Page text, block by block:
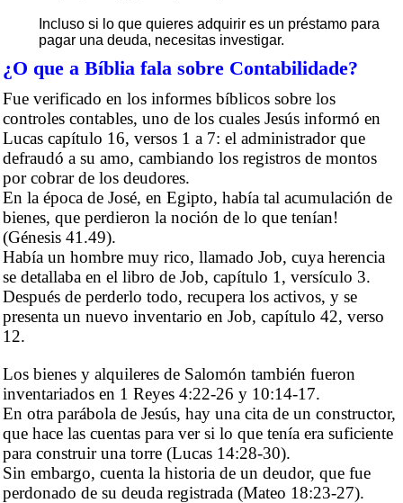
Incluso si lo que quieres adquirir es un préstamo para
pagar una deuda, necesitas investigar.
¿O que a Bíblia fala sobre Contabilidade?
Fue verificado en los informes bíblicos sobre los
controles contables, uno de los cuales Jesús informó en
Lucas capítulo 16, versos 1 a 7: el administrador que
defraudó a su amo, cambiando los registros de montos
por cobrar de los deudores.
En la época de José, en Egipto, había tal acumulación de
bienes, que perdieron la noción de lo que tenían!
(Génesis 41.49).
Había un hombre muy rico, llamado Job, cuya herencia
se detallaba en el libro de Job, capítulo 1, versículo 3.
Después de perderlo todo, recupera los activos, y se
presenta un nuevo inventario en Job, capítulo 42, verso
12.
Los bienes y alquileres de Salomón también fueron
inventariados en 1 Reyes 4:22-26 y 10:14-17.
En otra parábola de Jesús, hay una cita de un constructor,
que hace las cuentas para ver si lo que tenía era suficiente
para construir una torre (Lucas 14:28-30).
Sin embargo, cuenta la historia de un deudor, que fue
perdonado de su deuda registrada (Mateo 18:23-27).